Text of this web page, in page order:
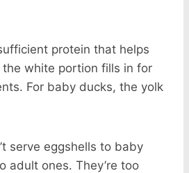
protein that helps
white portion fills in for
For baby ducks, the yolk
serve eggshells to baby
adult ones. They’re too